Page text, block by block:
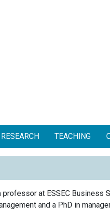
RESEARCH TEACHING
at ESSEC Business
and a PhD in